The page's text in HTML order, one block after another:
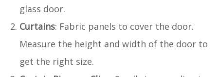
glass door.
Curtains: Fabric panels to cover the door.
Measure the height and width of the door to
get the right size.